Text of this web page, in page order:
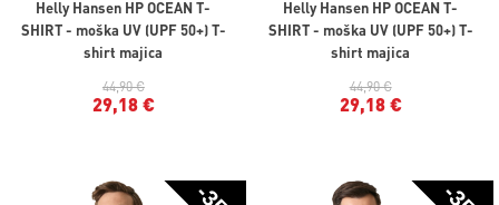
Helly Hansen HP OCEAN T-
SHIRT - moška UV (UPF 50+) T-
shirt majica
44,90 €
29,18 €
Helly Hansen HP OCEAN T-
SHIRT - moška UV (UPF 50+) T-
shirt majica
44,90 €
29,18 €